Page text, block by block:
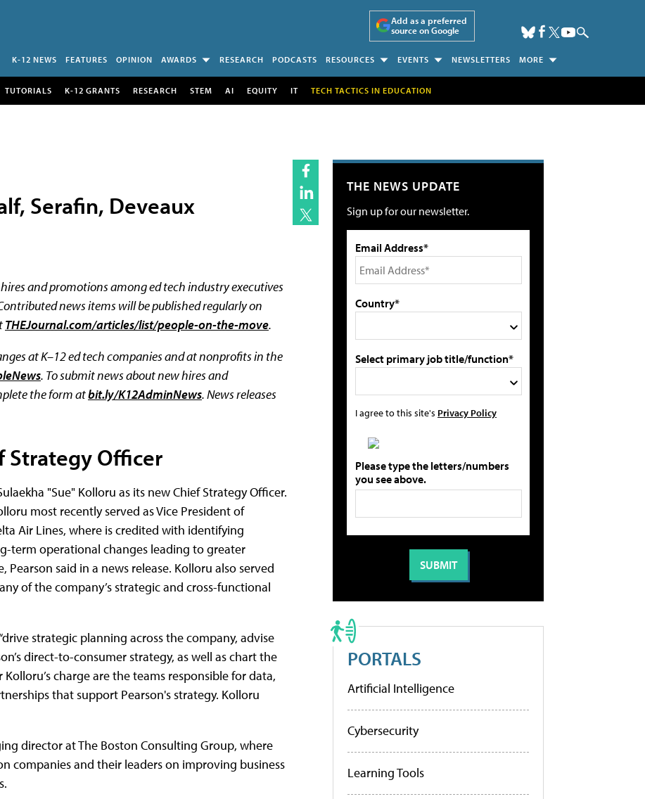
Add as a preferred
source on Google
K-12 NEWS FEATURES OPINION AWARDS RESEARCH PODCASTS RESOURCES EVENTS NEWSLETTERS MORE
TUTORIALS K-12 GRANTS RESEARCH STEM AI EQUITY IT TECH TACTICS IN EDUCATION
Serafin, Deveaux
and promotions among ed tech industry executives
news items will be published regularly on
THEJournal.com/articles/list/people-on-the-move.
at K–12 ed tech companies and at nonprofits in the
. To submit news about new hires and
the form atbit.ly/K12AdminNews.News releases
Strategy Officer
"Sue" Kolloru as its new Chief Strategy Officer.
most recently served as Vice President of
Air Lines, where is credited with identifying
term operational changes leading to greater
said in a news release. Kolloru also served
of the company’s strategic and cross-functional
strategic planning across the company, advise
direct-to-consumer strategy, as well as chart the
charge are the teams responsible for data,
that support Pearson's strategy. Kolloru
director at The Boston Consulting Group, where
companies and their leaders on improving business
THE NEWS UPDATE
Sign up for our newsletter.
Email Address*
Country*
Select primary job title/function*
I agree to this site's Privacy Policy
Please type the letters/numbers
you see above.
PORTALS
Artificial Intelligence
Cybersecurity
Learning Tools